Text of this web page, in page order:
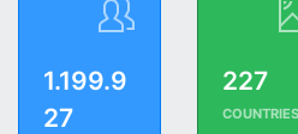
1.199.9
27
227
COUNTRIES